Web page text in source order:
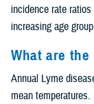
incidence rate
increasing age
What are
Annual Lyme
mean